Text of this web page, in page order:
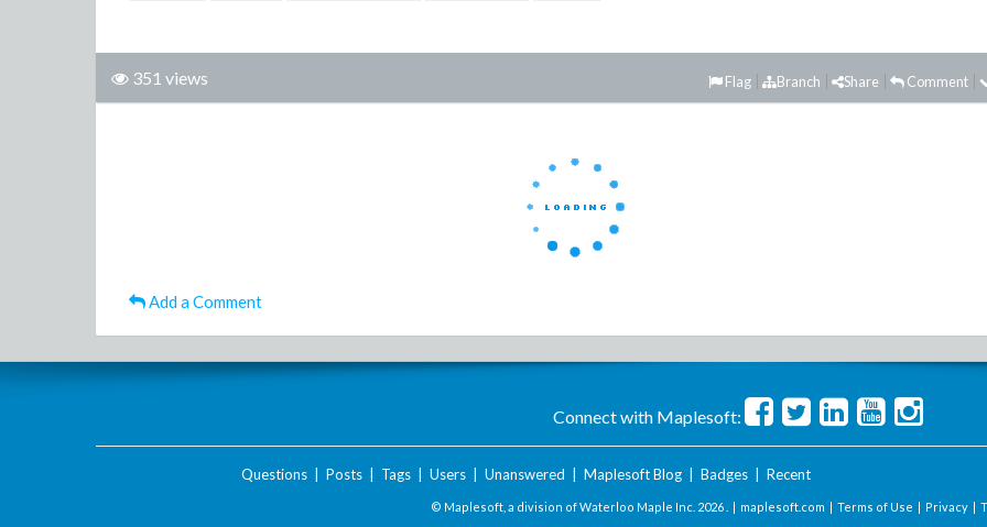
351 views Comment
Share
Branch
Flag
Add a Comment
Connect with Maplesoft:
Questions| Posts| Tags| Users| Unanswered Maplesoft Blog| Badges| Recent
© Maplesoft, a division of Waterloo Maple Inc. 2026 . | maplesoft.com | Terms of Use | Privacy |